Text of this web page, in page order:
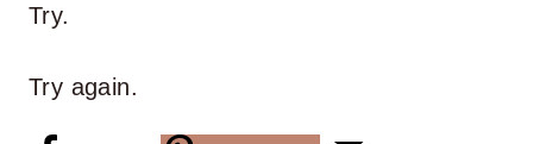
Try.
Try again.